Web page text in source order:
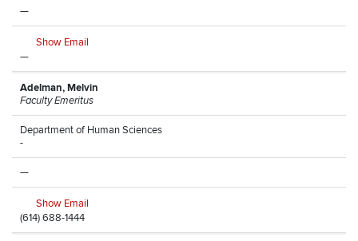
—
Show Email
—
Adelman, Melvin
Faculty Emeritus
Department of Human Sciences
-
—
Show Email
(614) 688-1444